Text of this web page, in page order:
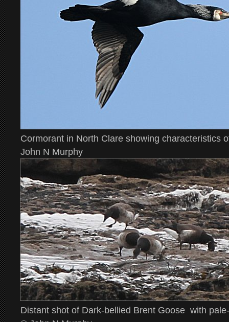
Cormorant in North Clare showing characteristics
John N Murphy
Distant shot of Dark-bellied Brent Goose with